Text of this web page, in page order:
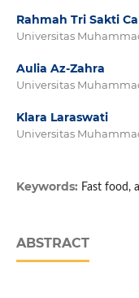
Rahmah Tri Sakti
Universitas
Aulia Az-Zahra
Universitas
Klara Laraswati
Universitas
Keywords: Fast food,
ABSTRACT